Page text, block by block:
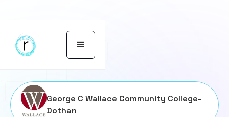
George C Wallace Community College-
Dothan